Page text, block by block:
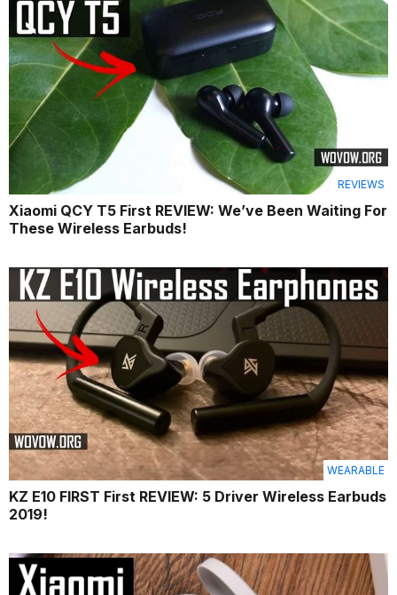
REVIEWS
Xiaomi QCY T5 First REVIEW: We’ve Been Waiting For
These Wireless Earbuds!
WEARABLE
KZ E10 FIRST First REVIEW: 5 Driver Wireless Earbuds
2019!